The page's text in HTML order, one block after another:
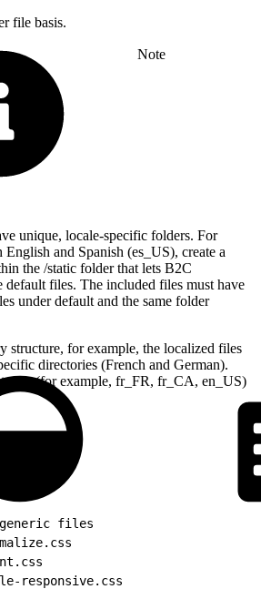
file basis.
Note
unique, locale-specific folders. For
and Spanish (es_US), create a
the /static folder that lets B2C
default files. The included files must have
under default and the same folder
structure, for example, the localized files
directories (French and German).
(for example, fr_FR, fr_CA, en_US)
generic files
responsive.css